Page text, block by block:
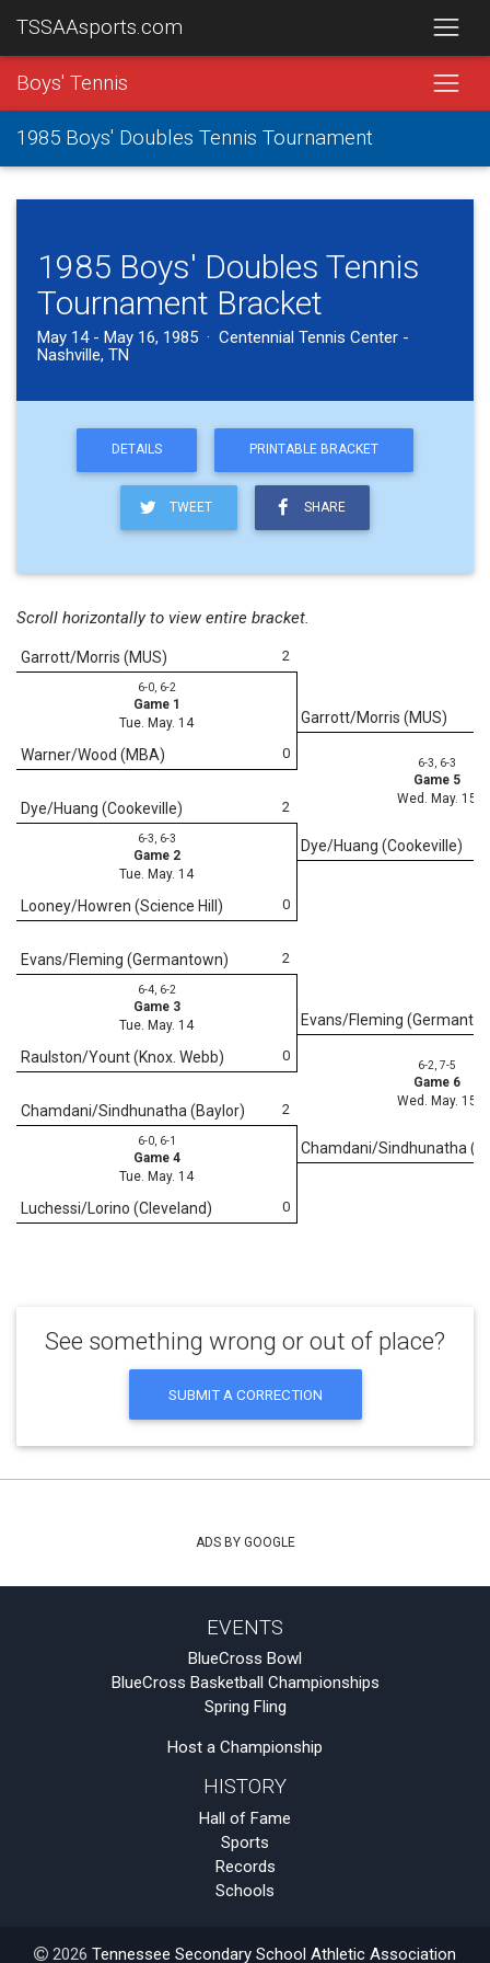
TSSAAsports.com
Boys' Tennis
1985 Boys' Doubles Tennis Tournament
1985 Boys' Doubles Tennis
Tournament Bracket
May 14 - May 16, 1985 · Centennial Tennis Center -
Nashville, TN
DETAILS PRINTABLE BRACKET
TWEET SHARE
Scroll horizontally to view entire bracket.
2
Garrott/Morris (MUS)
6-0, 6-2
Game 1
Tue. May. 14
0
Warner/Wood (MBA)
Garrott/Morris (MUS)
6-3, 6-3
Game 5
Wed. May. 15
Dye/Huang (Cookeville)
2
Dye/Huang (Cookeville)
6-3, 6-3
Game 2
Tue. May. 14
0
Looney/Howren (Science Hill)
2
Evans/Fleming (Germantown)
6-4, 6-2
Game 3
Tue. May. 14
0
Raulston/Yount (Knox. Webb)
Evans/Fleming
6-2, 7-5
Game 6
Wed. May. 15
Chamdani/Sindhunatha
2
Chamdani/Sindhunatha (Baylor)
6-0, 6-1
Game 4
Tue. May. 14
0
Luchessi/Lorino (Cleveland)
See something wrong or out of place?
SUBMIT A CORRECTION
ADS BY GOOGLE
EVENTS
BlueCross Bowl
BlueCross Basketball Championships
Spring Fling
Host a Championship
HISTORY
Hall of Fame
Sports
Records
Schools
2026 Tennessee Secondary School Athletic Association